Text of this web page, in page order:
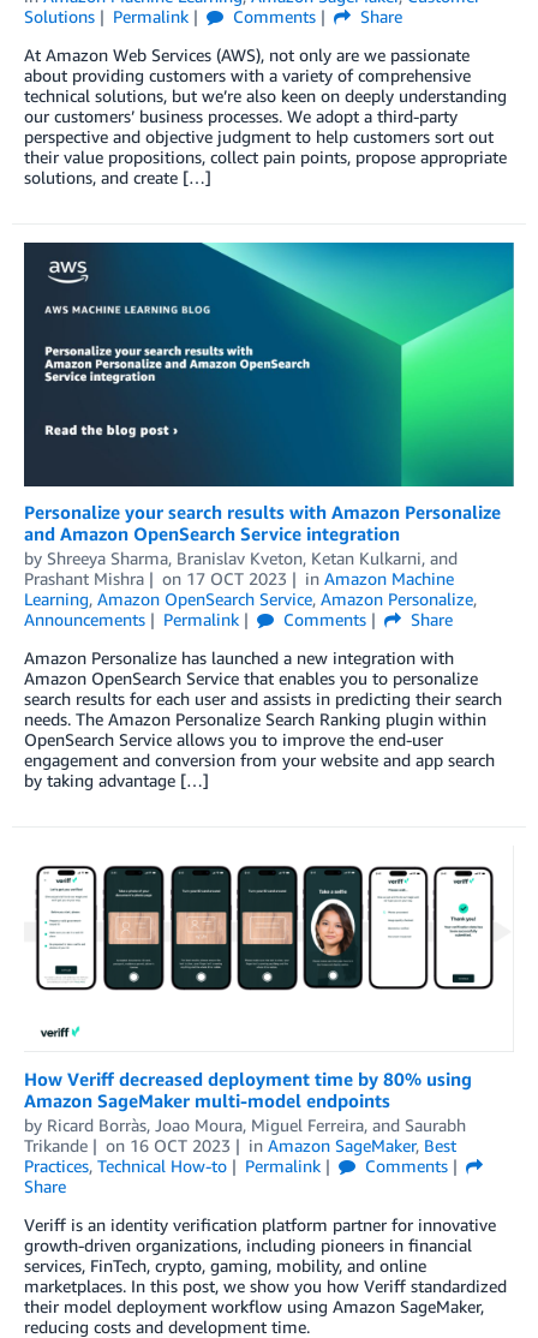
Solutions
Permalink Comments
Share
At Amazon Web Services (AWS), not only are we passionate
about providing customers with a variety of comprehensive
technical solutions, but we’re also keen on deeply understanding
our customers’ business processes. We adopt a third-party
perspective and objective judgment to help customers sort out
their value propositions, collect pain points, propose appropriate
solutions, and create […]
Personalize your search results with Amazon Personalize
and Amazon OpenSearch Service integration
by Shreeya Sharma, Branislav Kveton, Ketan Kulkarni, and
Prashant Mishra
on 17 OCT 2023 in Amazon Machine
Learning, Amazon OpenSearch Service, Amazon Personalize,
Announcements
Permalink Comments
Share
Amazon Personalize has launched a new integration with
Amazon OpenSearch Service that enables you to personalize
search results for each user and assists in predicting their search
needs. The Amazon Personalize Search Ranking plugin within
OpenSearch Service allows you to improve the end-user
engagement and conversion from your website and app search
by taking advantage […]
How Veriff decreased deployment time by 80% using
Amazon SageMaker multi-model endpoints
by Ricard Borràs, Joao Moura, Miguel Ferreira, and Saurabh
Trikande
on 16 OCT 2023 in Amazon SageMaker, Best
Practices, Technical How-to Permalink
Comments
Share
Veriff is an identity verification platform partner for innovative
growth-driven organizations, including pioneers in financial
services, FinTech, crypto, gaming, mobility, and online
marketplaces. In this post, we show you how Veriff standardized
their model deployment workflow using Amazon SageMaker,
reducing costs and development time.